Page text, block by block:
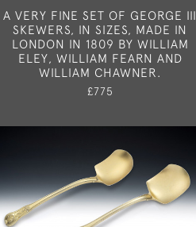
A VERY FINE SET OF GEORGE III
SKEWERS, IN SIZES, MADE IN
LONDON IN 1809 BY WILLIAM
ELEY, WILLIAM FEARN AND
WILLIAM CHAWNER.
£775